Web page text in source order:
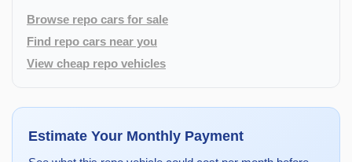
Browse repo cars for sale
Find repo cars near you
View cheap repo vehicles
Estimate Your Monthly Payment